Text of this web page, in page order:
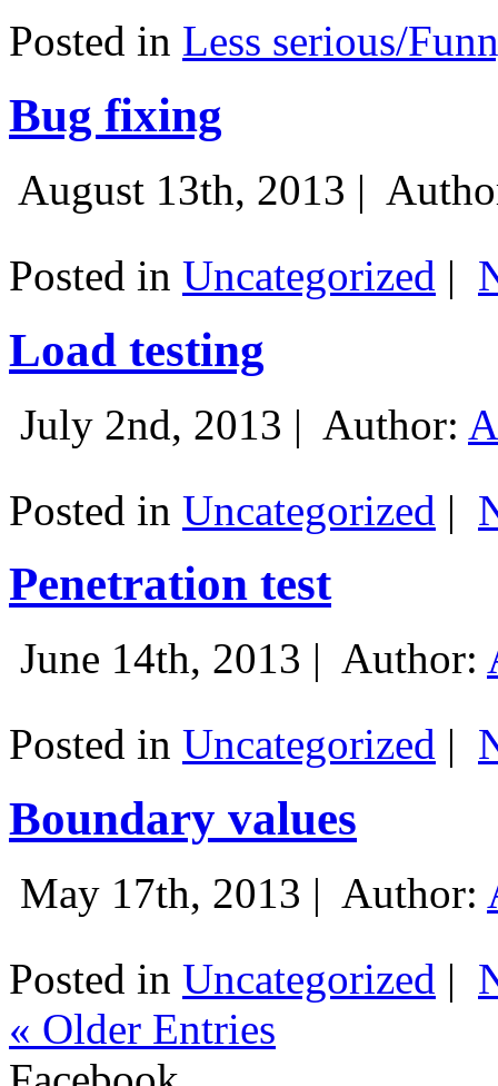
Posted in Less serious/
Bug fixing
August 13th, 2013 |
Posted in Uncategorized |
Load testing
July 2nd, 2013 | Author:
Posted in Uncategorized |
Penetration test
June 14th, 2013 | Author:
Posted in Uncategorized |
Boundary values
May 17th, 2013 | Author:
Posted in Uncategorized |
« Older Entries